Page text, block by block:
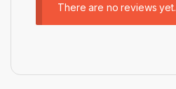
There are no reviews yet.